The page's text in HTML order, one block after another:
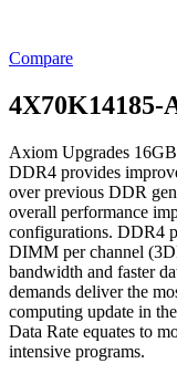
Compare
4X70K14185-
Axiom Upgrades
DDR4 provides
over previous DDR
overall performance
configurations. DDR4
DIMM per channel
bandwidth and faster
demands deliver the
computing update in
Data Rate equates to
intensive programs.